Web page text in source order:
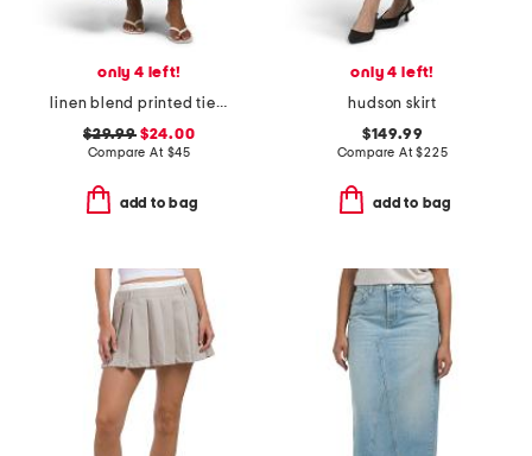
only 4 left!
linen blend printed tiered and flared skirt with piping details
$29.99$24.00
Compare At $45
add to bag
only 4 left!
hudson skirt
$149.99
Compare At$225
add to bag